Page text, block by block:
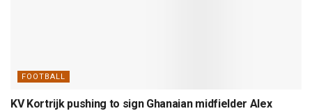
FOOTBALL
KV Kortrijk pushing to sign Ghanaian midfielder Alex